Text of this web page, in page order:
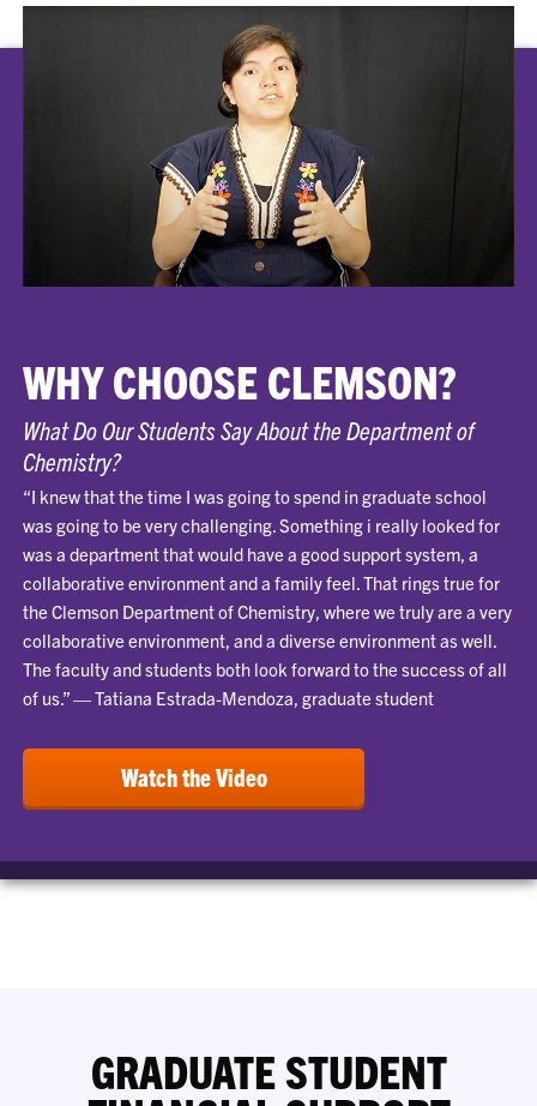
WHY CHOOSE CLEMSON?
What Do Our Students Say About the Department of
Chemistry?
“I knew that the time I was going to spend in graduate school
was going to be very challenging. Something i really looked for
was a department that would have a good support system, a
collaborative environment and a family feel. That rings true for
the Clemson Department of Chemistry, where we truly are a very
collaborative environment, and a diverse environment as well.
The faculty and students both look forward to the success of all
of us.” — Tatiana Estrada-Mendoza, graduate student
Watch the Video
GRADUATE STUDENT